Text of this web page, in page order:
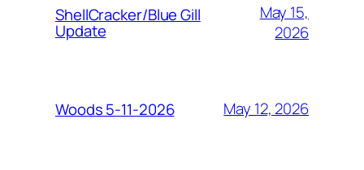
ShellCracker/Blue Gill
Update
May 15,
2026
Woods 5-11-2026 May 12, 2026